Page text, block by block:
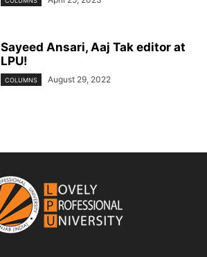
Sayeed Ansari, Aaj Tak editor at
LPU!
COLUMNS August 29, 2022